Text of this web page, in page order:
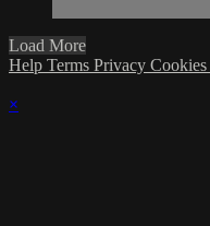
Load More
Help Terms Privacy Cookies
×